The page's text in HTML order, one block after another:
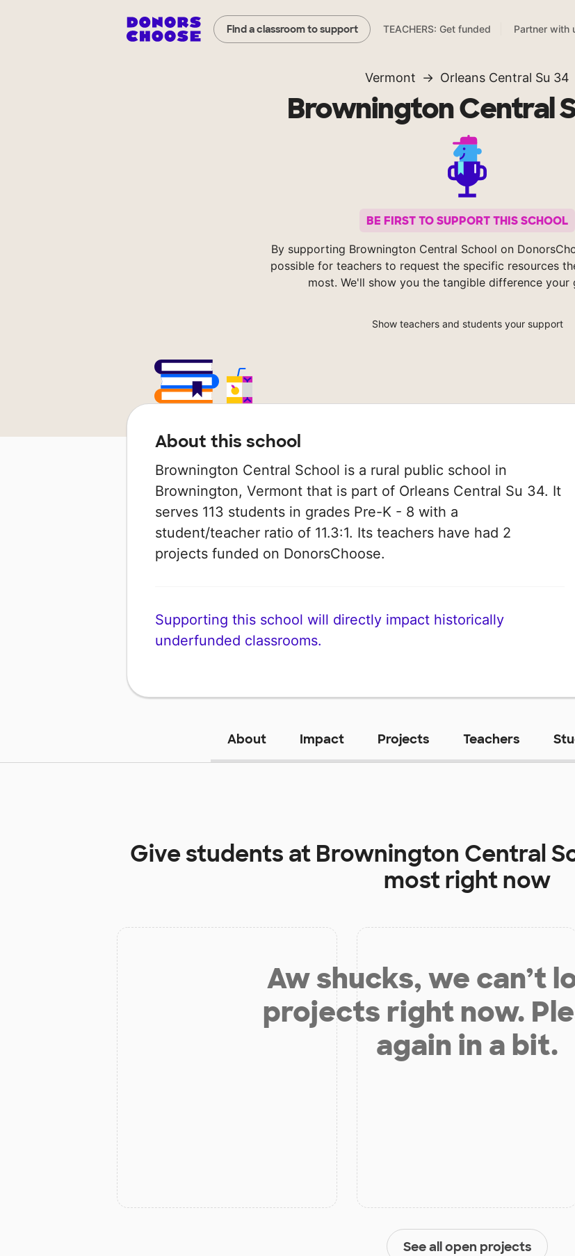
Find a classroom to support TEACHERS: Get funded Partner with
Vermont Orleans Central Su 34
Brownington Central
BE FIRST TO SUPPORT THIS SCHOOL
By supporting Brownington Central School on
possible for teachers to request the specific resources
most. We'll show you the tangible difference your
Show teachers and students your support
About this school
Brownington Central School is a rural public school in
Brownington, Vermont that is part of Orleans Central Su 34. It
serves 113 students in grades Pre-K - 8 with a
student/teacher ratio of 11.3:1. Its teachers have had 2
projects funded on DonorsChoose.
Supporting this school will directly impact historically
underfunded classrooms.
About Impact Projects Teachers
Give students at Brownington Central
most right now
Aw shucks, we can’t
projects right now.
again in a bit.
See all open projects